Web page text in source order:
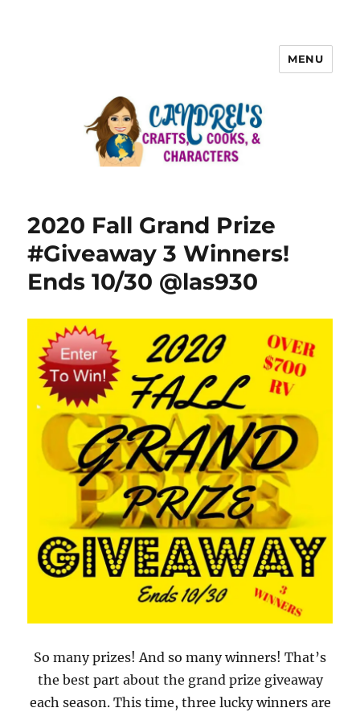
MENU
2020 Fall Grand Prize
#Giveaway 3 Winners!
Ends 10/30 @las930
So many prizes! And so many winners! That’s
the best part about the grand prize giveaway
each season. This time, three lucky winners are